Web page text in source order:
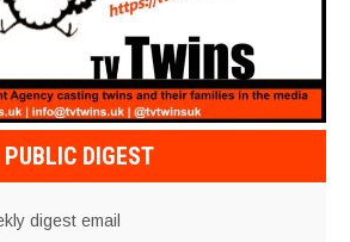
DIGEST
digest email